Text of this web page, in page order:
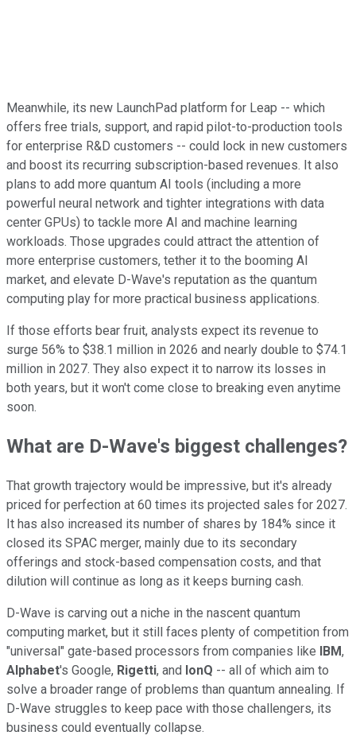
Meanwhile, its new LaunchPad platform for Leap -- which
offers free trials, support, and rapid pilot-to-production tools
for enterprise R&D customers -- could lock in new customers
and boost its recurring subscription-based revenues. It also
plans to add more quantum AI tools (including a more
powerful neural network and tighter integrations with data
center GPUs) to tackle more AI and machine learning
workloads. Those upgrades could attract the attention of
more enterprise customers, tether it to the booming AI
market, and elevate D-Wave's reputation as the quantum
computing play for more practical business applications.
If those efforts bear fruit, analysts expect its revenue to
surge 56% to $38.1 million in 2026 and nearly double to $74.1
million in 2027. They also expect it to narrow its losses in
both years, but it won't come close to breaking even anytime
soon.
What are D-Wave's biggest challenges?
That growth trajectory would be impressive, but it's already
priced for perfection at 60 times its projected sales for 2027.
It has also increased its number of shares by 184% since it
closed its SPAC merger, mainly due to its secondary
offerings and stock-based compensation costs, and that
dilution will continue as long as it keeps burning cash.
D-Wave is carving out a niche in the nascent quantum
computing market, but it still faces plenty of competition from
"universal" gate-based processors from companies like
IBM,
Alphabet's Google, Rigetti, and IonQ -- all of which aim to
solve a broader range of problems than quantum annealing. If
D-Wave struggles to keep pace with those challengers, its
business could eventually collapse.